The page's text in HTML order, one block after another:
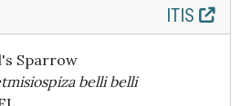
ITIS
Sparrow
belli belli